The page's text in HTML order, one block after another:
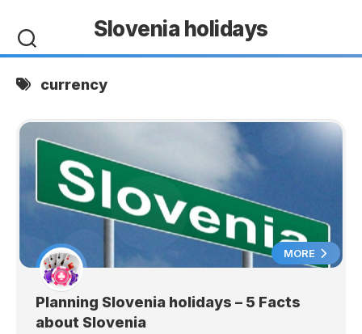
content
Slovenia holidays
currency
MORE
Planning Slovenia holidays – 5 Facts
about Slovenia